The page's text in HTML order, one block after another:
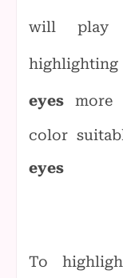
will play
eyes more
color
eyes
To